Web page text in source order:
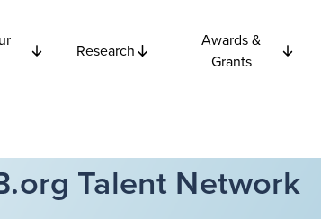
Research
Awards &
Grants
Talent Network